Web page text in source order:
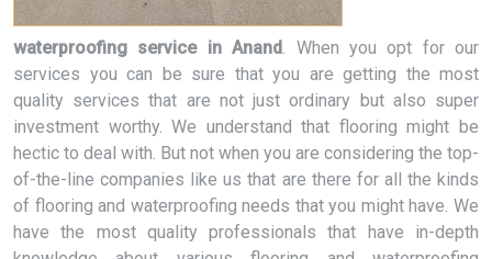
waterproofing service in Anand. When you opt for our
services you can be sure that you are getting the most
quality services that are not just ordinary but also super
investment worthy. We understand that flooring might be
hectic to deal with. But not when you are considering the top-
of-the-line companies like us that are there for all the kinds
of flooring and waterproofing needs that you might have. We
have the most quality professionals that have in-depth